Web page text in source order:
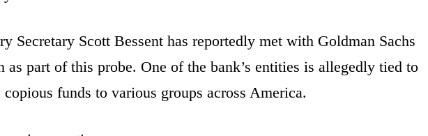
Secretary Scott Bessent has reportedly met with Goldman Sachs
as part of this probe. One of the bank’s entities is allegedly tied to
copious funds to various groups across America.